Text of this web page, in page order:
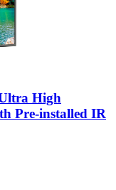
High
Pre-installed IR